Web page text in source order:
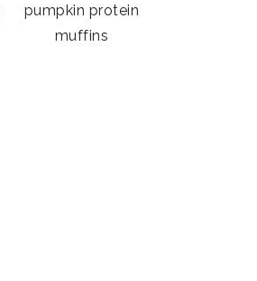
pumpkin protein
muffins